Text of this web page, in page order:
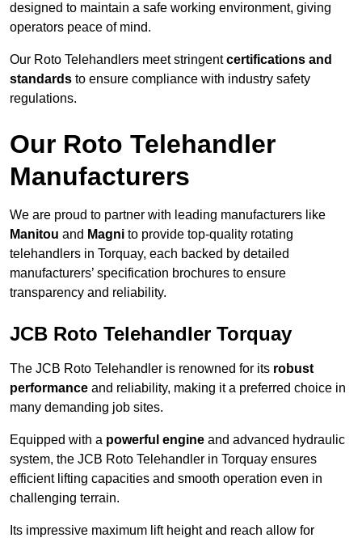
designed to maintain a safe working environment, giving
operators peace of mind.
Our Roto Telehandlers meet stringentcertifications and
standards to ensure compliance with industry safety
regulations.
Our Roto Telehandler
Manufacturers
We are proud to partner with leading manufacturers like
Manitou and Magni to provide top-quality rotating
telehandlers in Torquay, each backed by detailed
manufacturers’ specification brochures to ensure
transparency and reliability.
JCB Roto Telehandler Torquay
The JCB Roto Telehandler is renowned for its robust
performance and reliability, making it a preferred choice in
many demanding job sites.
Equipped with a powerful engine and advanced hydraulic
system, the JCB Roto Telehandler in Torquay ensures
efficient lifting capacities and smooth operation even in
challenging terrain.
Its impressive maximum lift height and reach allow for